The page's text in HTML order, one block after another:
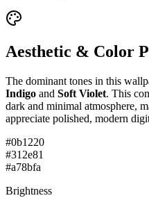
Aesthetic & Color
The dominant tones in this
Indigo and Soft Violet. This
dark and minimal atmosphere,
appreciate polished, modern
#0b1220
#312e81
#a78bfa
Brightness